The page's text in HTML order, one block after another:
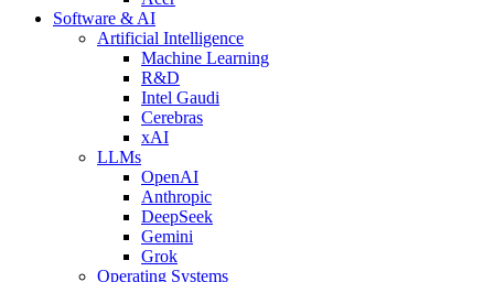
Software & AI
Artificial Intelligence
Machine Learning
R&D
Intel Gaudi
Cerebras
xAI
LLMs
OpenAI
Anthropic
DeepSeek
Gemini
Grok
Operating Systems